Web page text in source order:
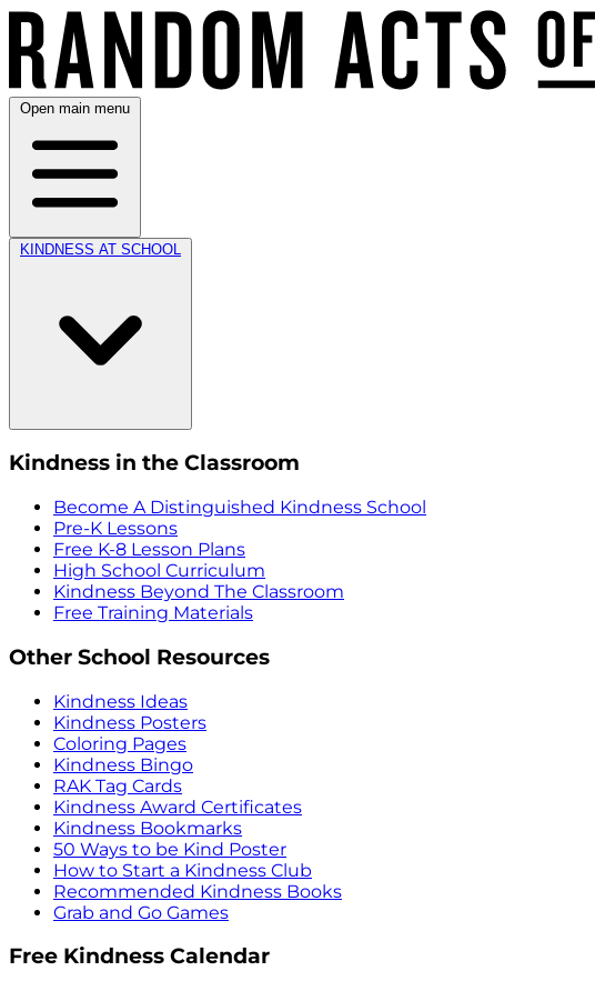
Open main menu
KINDNESS AT SCHOOL
Kindness in the Classroom
Become A Distinguished Kindness School
Pre-K Lessons
Free K-8 Lesson Plans
High School Curriculum
Kindness Beyond The Classroom
Free Training Materials
Other School Resources
Kindness Ideas
Kindness Posters
Coloring Pages
Kindness Bingo
RAK Tag Cards
Kindness Award Certificates
Kindness Bookmarks
50 Ways to be Kind Poster
How to Start a Kindness Club
Recommended Kindness Books
Grab and Go Games
Free Kindness Calendar